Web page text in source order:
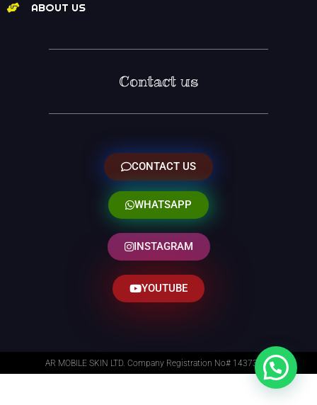
ABOUT US
Contact us
CONTACT US
WHATSAPP
INSTAGRAM
YOUTUBE
AR MOBILE SKIN LTD. Company Registration No# 14373014